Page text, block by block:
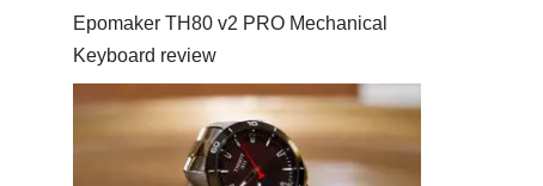
Epomaker TH80 v2 PRO Mechanical
Keyboard review